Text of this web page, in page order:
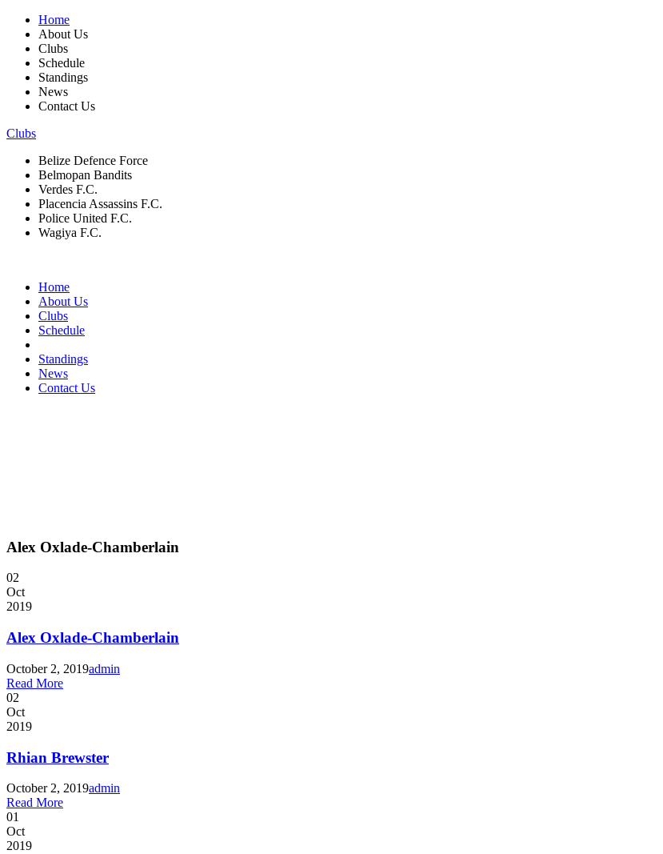
Home
About Us
Clubs
Schedule
Standings
News
Contact Us
Clubs
Belize Defence Force
Belmopan Bandits
Verdes F.C.
Placencia Assassins F.C.
Police United F.C.
Wagiya F.C.
Home
About Us
Clubs
Schedule
Standings
News
Contact Us
Alex Oxlade-Chamberlain
02
Oct
2019
Alex Oxlade-Chamberlain
October 2, 2019admin
Read More
02
Oct
2019
Rhian Brewster
October 2, 2019admin
Read More
01
Oct
2019